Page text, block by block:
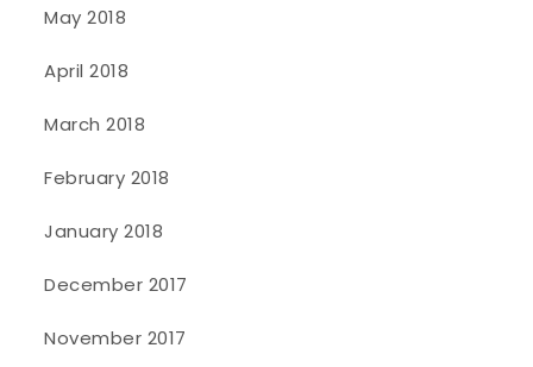
May 2018
April 2018
March 2018
February 2018
January 2018
December 2017
November 2017